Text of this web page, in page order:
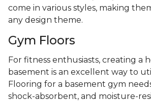
come in various styles, making
any design theme.
Gym Floors
For fitness enthusiasts, creating a
basement is an excellent way to
Flooring for a basement gym
shock-absorbent, and moisture-